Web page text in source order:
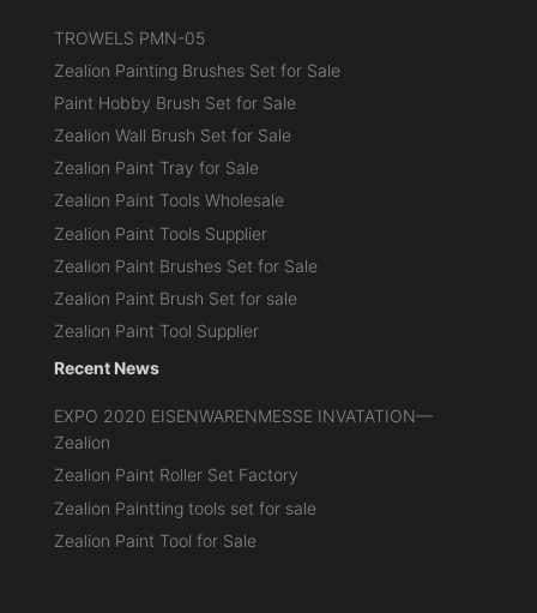
TROWELS PMN-05
Zealion Painting Brushes Set for Sale
Paint Hobby Brush Set for Sale
Zealion Wall Brush Set for Sale
Zealion Paint Tray for Sale
Zealion Paint Tools Wholesale
Zealion Paint Tools Supplier
Zealion Paint Brushes Set for Sale
Zealion Paint Brush Set for sale
Zealion Paint Tool Supplier
Recent News
EXPO 2020 EISENWARENMESSE INVATATION—
Zealion
Zealion Paint Roller Set Factory
Zealion Paintting tools set for sale
Zealion Paint Tool for Sale